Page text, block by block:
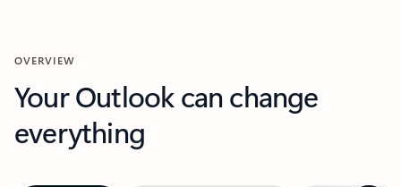
OVERVIEW
Your Outlook can change
everything